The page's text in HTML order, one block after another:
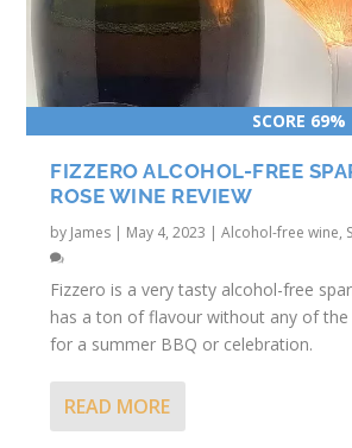
SCORE 69%
FIZZERO ALCOHOL-FREE
ROSE WINE REVIEW
by James | May 4, 2023 |Alcohol-free wine,
Fizzero is a very tasty alcohol-free
has a ton of flavour without any of
for a summer BBQ or celebration.
READ MORE